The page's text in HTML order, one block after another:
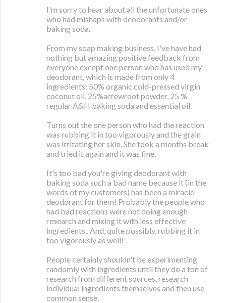
I'm sorry to hear about all the unfortunate ones
who had mishaps with deodorants and/or
baking soda.
From my soap making business, I've have had
nothing but amazing positive feedback from
everyone except one person who has used my
deodorant, which is made from only 4
ingredients: 50% organic cold-pressed virgin
coconut oil, 25%arrowroot powder, 25 %
regular A&H baking soda and essential oil.
Turns out the one person who had the reaction
was rubbing it in too vigorously and the grain
was irritating her skin. She took a months break
and tried it again and it was fine.
It's too bad you're giving deodorant with
baking soda such a bad name because it (in the
words of my customers) has been a miracle
deodorant for them! Probably the people who
had bad reactions were not doing enough
research and mixing it with less effective
ingredients.. And, quite possibly, rubbing it in
too vigorously as well!
People certainly shouldn't be experimenting
randomly with ingredients until they do a ton of
research from different sources, research
individual ingredients themselves and then use
common sense.